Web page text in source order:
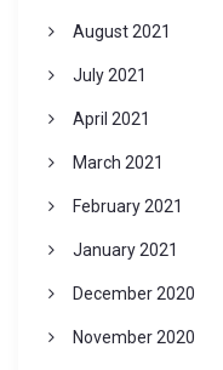
August 2021
July 2021
April 2021
March 2021
February 2021
January 2021
December 2020
November 2020